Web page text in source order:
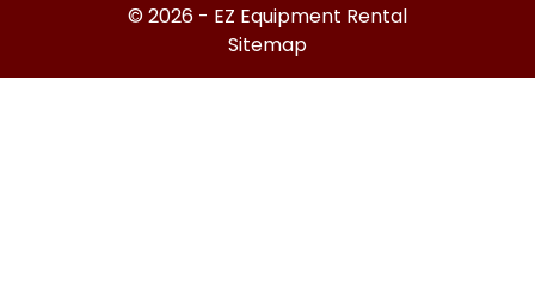
© 2026 - EZ Equipment Rental
Sitemap